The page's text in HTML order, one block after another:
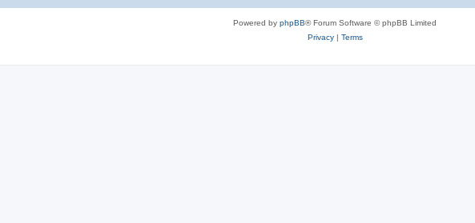
Powered by phpBB® Forum Software © phpBB Limited
Privacy| Terms